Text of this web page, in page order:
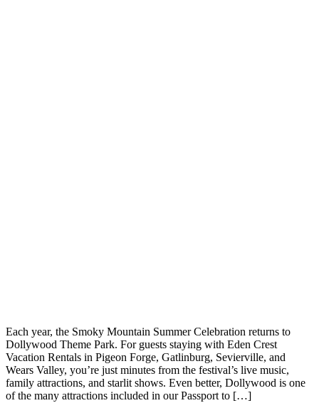
Each year, the Smoky Mountain Summer Celebration returns to
Dollywood Theme Park. For guests staying with Eden Crest
Vacation Rentals in Pigeon Forge, Gatlinburg, Sevierville, and
Wears Valley, you’re just minutes from the festival’s live music,
family attractions, and starlit shows. Even better, Dollywood is one
of the many attractions included in our Passport to […]